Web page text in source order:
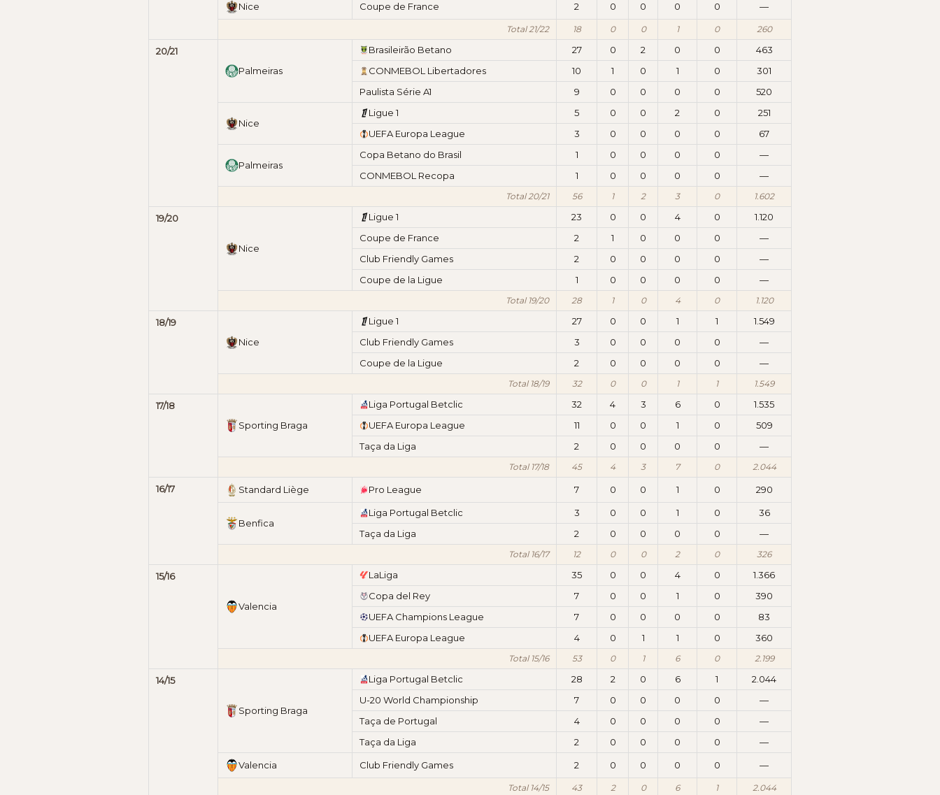
Nice Coupe de France 2 0 0 0 0 —
Total 21/22 18 0 0 1 0 260
20/21
Palmeiras
Brasileirão Betano 27 0 2 0 0
463
CONMEBOL Libertadores
10 1 0 1 0
301
Paulista Série A1
9 0 0 0 0 520
Nice
Ligue 1 5 0 0 2 0
251
UEFA Europa League
3 0 0 0 0 67
Palmeiras
Copa Betano do Brasil 1 0 0 0 0
—
CONMEBOL Recopa
1 0 0 0 0 —
Total 20/21 56 1 2 3 0 1.602
19/20
Nice
Ligue 1 23 0 0 4 0
1.120
Coupe de France
2 1 0 0 0
—
Club Friendly Games
2 0 0 0 0
—
Coupe de la Ligue
1 0 0 0 0 —
Total 19/20 28 1 0 4 0 1.120
18/19
Nice
Ligue 1 27 0 0 1 1
1.549
Club Friendly Games
3 0 0 0 0
—
Coupe de la Ligue
2 0 0 0 0 —
Total 18/19 32 0 0 1 1 1.549
17/18
Sporting Braga
Liga Portugal Betclic 32 4 3 6 0
1.535
UEFA Europa League
11 0 0 1 0
509
Taça da Liga
2 0 0 0 0 —
Total 17/18 45 4 3 7 0 2.044
16/17 Standard Liège Pro League 7 0 0 1 0 290
Benfica
Liga Portugal Betclic 3 0 0 1 0
36
Taça da Liga
2 0 0 0 0 —
Total 16/17 12 0 0 2 0 326
15/16
Valencia
LaLiga 35 0 0 4 0
1.366
Copa del Rey
7 0 0 1 0
390
UEFA Champions League
7 0 0 0 0
83
UEFA Europa League
4 0 1 1 0 360
Total 15/16 53 0 1 6 0 2.199
14/15
Sporting Braga
Liga Portugal Betclic 28 2 0 6 1
2.044
U-20 World Championship
7 0 0 0 0
—
Taça de Portugal
4 0 0 0 0
—
Taça da Liga
2 0 0 0 0 —
Valencia Club Friendly Games 2 0 0 0 0 —
Total 14/15 43 2 0 6 1 2.044